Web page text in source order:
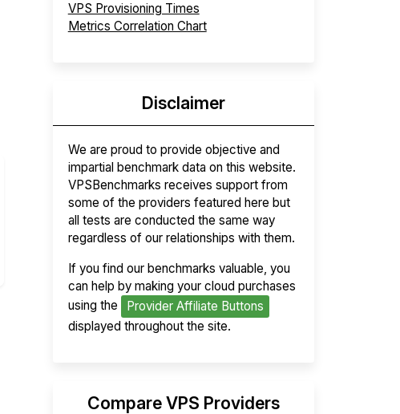
VPS Provisioning Times
Metrics Correlation Chart
Disclaimer
We are proud to provide objective and
impartial benchmark data on this website.
VPSBenchmarks receives support from
some of the providers featured here but
all tests are conducted the same way
regardless of our relationships with them.
If you find our benchmarks valuable, you
can help by making your cloud purchases
using the
Provider Affiliate Buttons
displayed throughout the site.
Compare VPS Providers